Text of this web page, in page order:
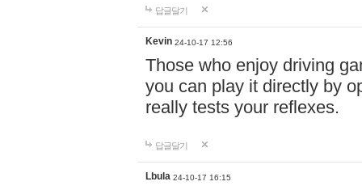
답글달기
Kevin 24-10-17 12:56
Those who enjoy driving
you can play it directly by
really tests your reflexes.
답글달기
Lbula 24-10-17 16:15